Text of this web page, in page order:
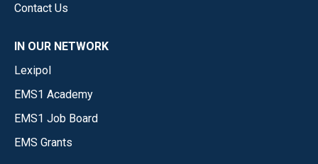
Contact Us
IN OUR NETWORK
Lexipol
EMS1 Academy
EMS1 Job Board
EMS Grants